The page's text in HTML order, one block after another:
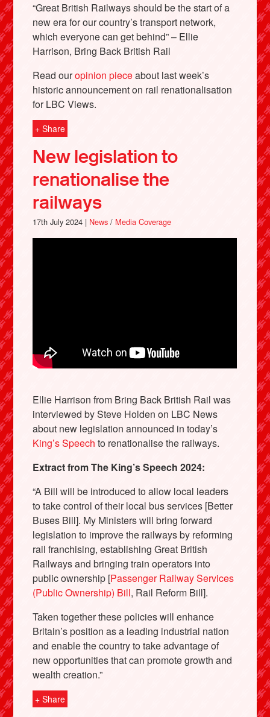
“Great British Railways should be the start of a
new era for our country’s transport network,
which everyone can get behind” – Ellie
Harrison, Bring Back British Rail
Read ouropinion pieceabout last week’s
historic announcement on rail renationalisation
for LBC Views.
+ Share
New legislation to
renationalise the
railways
17th July 2024 | News / Media Coverage
Ellie Harrison from Bring Back British Rail was
interviewed by Steve Holden on LBC News
about new legislation announced in today’s
King’s Speech to renationalise the railways.
Extract from The King’s Speech 2024:
“A Bill will be introduced to allow local leaders
to take control of their local bus services [Better
Buses Bill]. My Ministers will bring forward
legislation to improve the railways by reforming
rail franchising, establishing Great British
Railways and bringing train operators into
public ownership [Passenger Railway Services
(Public Ownership) Bill, Rail Reform Bill].
Taken together these policies will enhance
Britain’s position as a leading industrial nation
and enable the country to take advantage of
new opportunities that can promote growth and
wealth creation.”
+ Share